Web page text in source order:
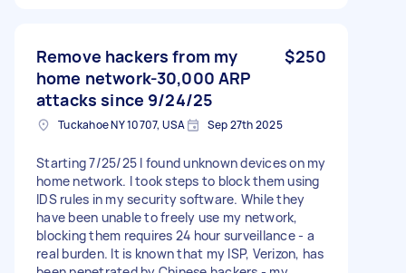
Remove hackers from my
home network-30,000 ARP
attacks since 9/24/25
$250
Tuckahoe NY 10707, USA Sep 27th 2025
Starting 7/25/25 I found unknown devices on my
home network. I took steps to block them using
IDS rules in my security software. While they
have been unable to freely use my network,
blocking them requires 24 hour surveillance - a
real burden. It is known that my ISP, Verizon, has